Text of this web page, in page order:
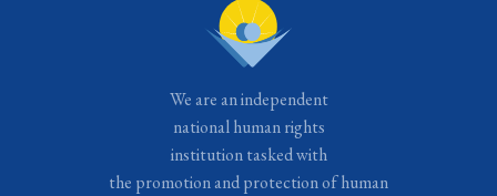
We are an independent
national human rights
institution tasked with
the promotion and protection of human